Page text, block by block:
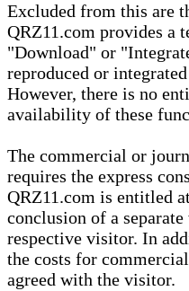
Excluded from this are
QRZ11.com provides a
"Download" or
reproduced or
However, there is no
availability of these
The commercial or
requires the express
QRZ11.com is entitled
conclusion of a
respective visitor. In
the costs for
agreed with the visitor.